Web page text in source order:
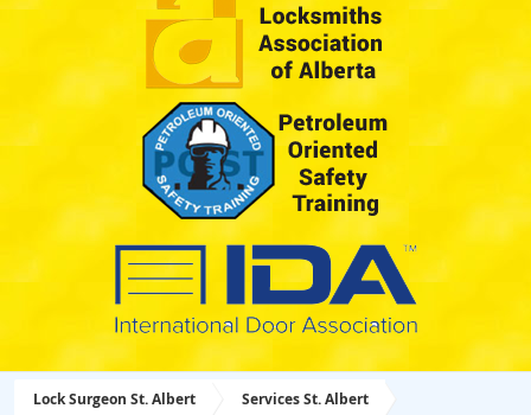
Lock Surgeon St. Albert Services St. Albert